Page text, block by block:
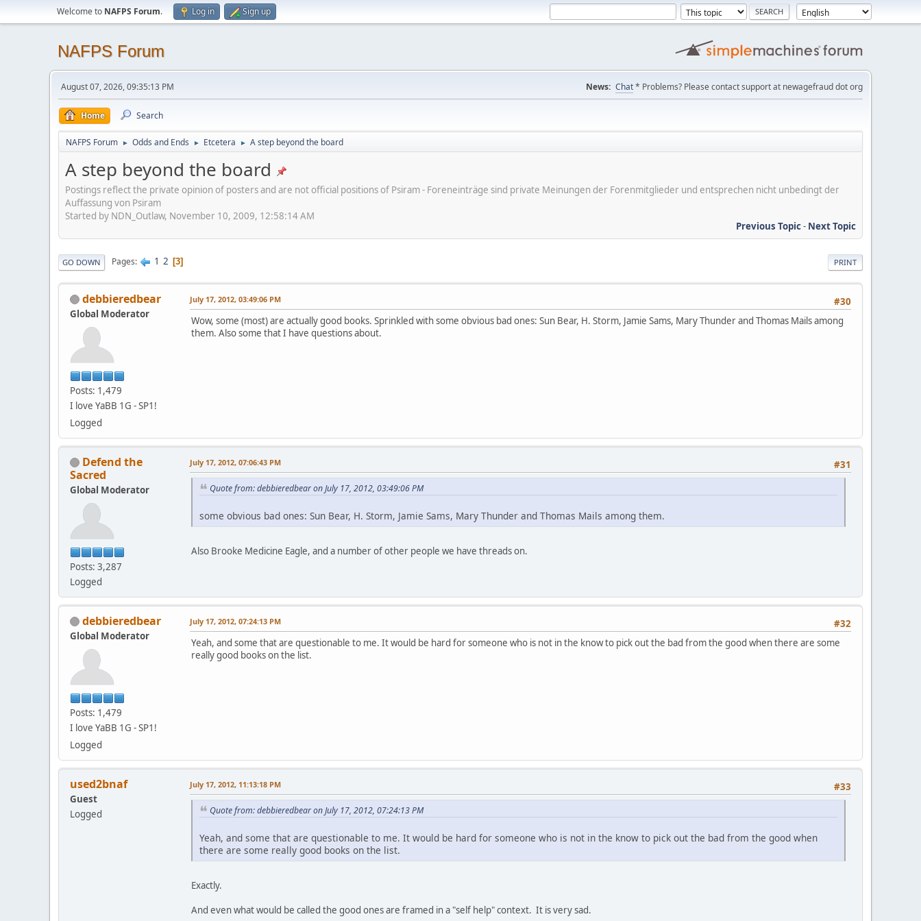
Welcome to NAFPS Forum. Log in Sign up
NAFPS Forum
August 07, 2026, 09:35:13 PM News: Chat* Problems? Please contact support at newagefraud dot org
Home Search
NAFPS Forum ► Odds and Ends ► Etcetera ► A step beyond the board
A step beyond the board
Postings reflect the private opinion of posters and are not official positions of Psiram - Foreneinträge sind private Meinungen der Forenmitglieder und entsprechen nicht unbedingt der
Auffassung von Psiram
Started by NDN_Outlaw, November 10, 2009, 12:58:14 AM
Previous Topic- Next Topic
PRINT
GO DOWN Pages 1 2 3
debbieredbear
Global Moderator
Posts: 1,479
I love YaBB 1G - SP1!
Logged
#30
July 17, 2012, 03:49:06 PM
Wow, some (most) are actually good books. Sprinkled with some obvious bad ones: Sun Bear, H. Storm, Jamie Sams, Mary Thunder and Thomas Mails among
them. Also some that I have questions about.
Defend the
Sacred
Global Moderator
Posts: 3,287
Logged
#31
July 17, 2012, 07:06:43 PM
Quote from: debbieredbear on July 17, 2012, 03:49:06 PM
some obvious bad ones: Sun Bear, H. Storm, Jamie Sams, Mary Thunder and Thomas Mails among them.
Also Brooke Medicine Eagle, and a number of other people we have threads on.
debbieredbear
Global Moderator
Posts: 1,479
I love YaBB 1G - SP1!
Logged
#32
July 17, 2012, 07:24:13 PM
Yeah, and some that are questionable to me. It would be hard for someone who is not in the know to pick out the bad from the good when there are some
really good books on the list.
used2bnaf
Guest
Logged
#33
July 17, 2012, 11:13:18 PM
Quote from: debbieredbear on July 17, 2012, 07:24:13 PM
Yeah, and some that are questionable to me. It would be hard for someone who is not in the know to pick out the bad from the good when
there are some really good books on the list.
Exactly.
And even what would be called the good ones are framed in a "self help" context. It is very sad.